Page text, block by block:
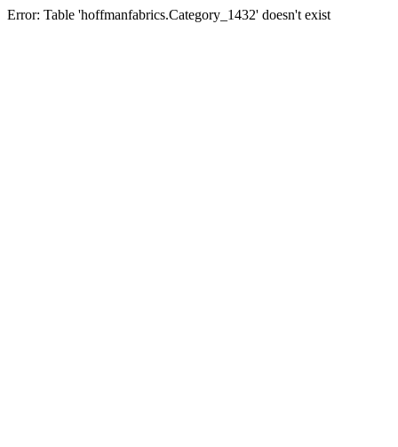
Error: Table 'hoffmanfabrics.Category_1432' doesn't exist